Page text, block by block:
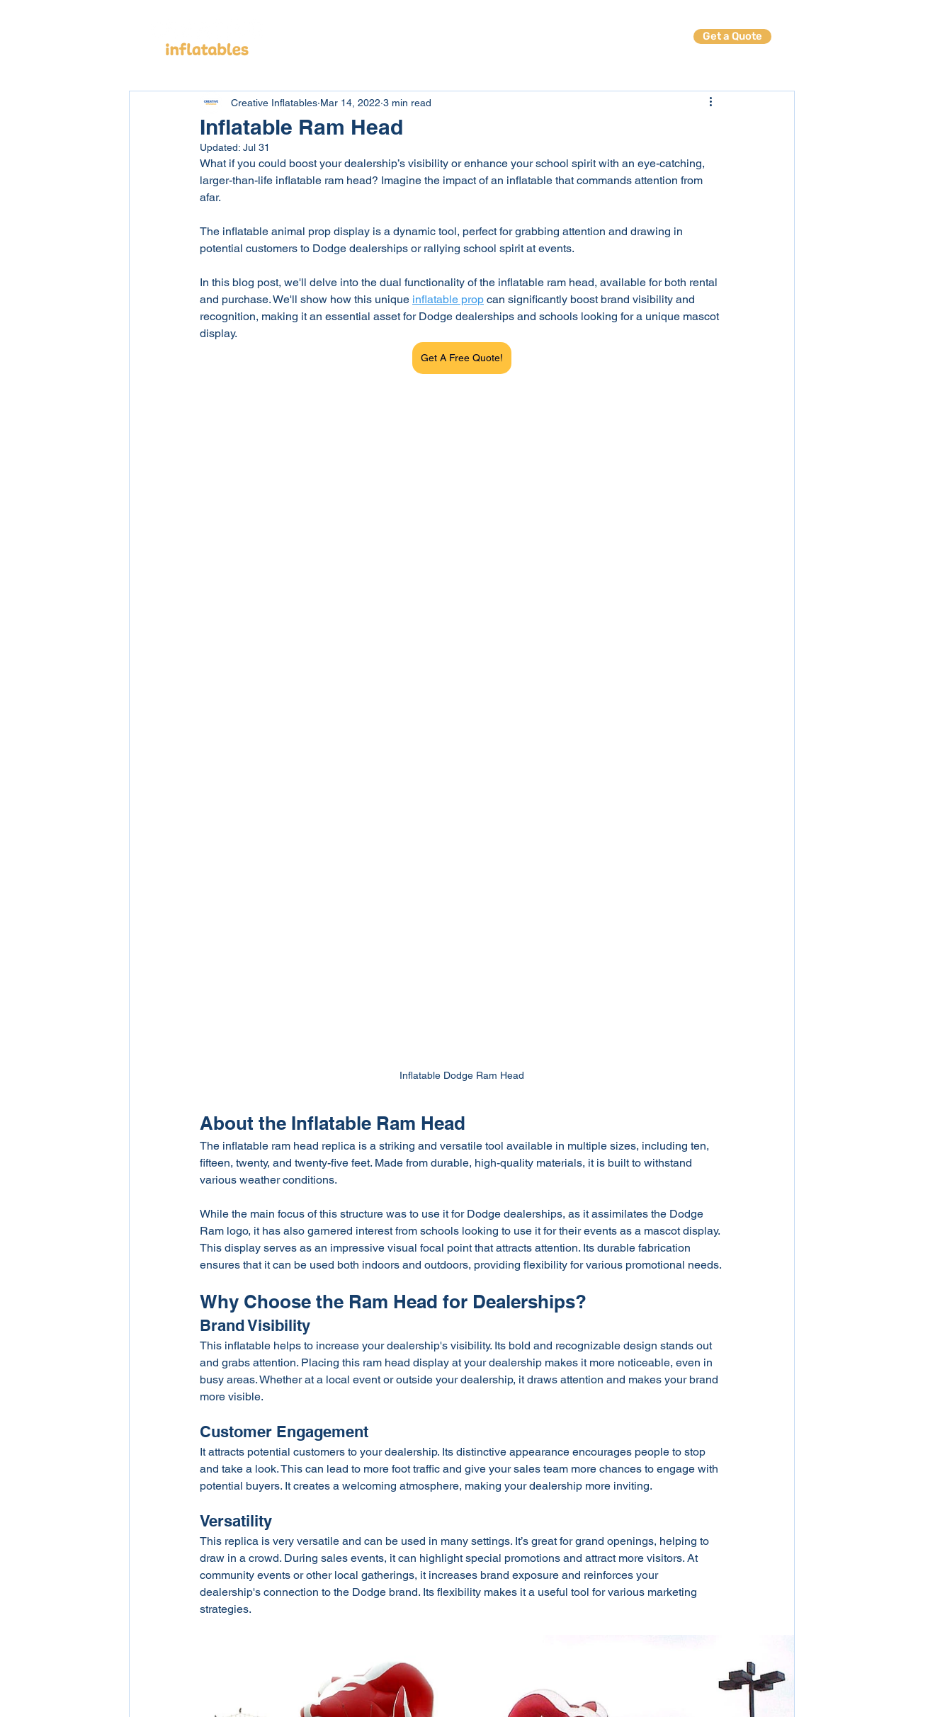
Get a Quote
Inflatable Ram Head
Creative Inflatables Mar 14, 2022 3 min read
Updated: Jul 31
What if you could boost your dealership’s visibility or enhance your school spirit with an eye-catching,
larger-than-life inflatable ram head? Imagine the impact of an inflatable that commands attention from
afar.
The inflatable animal prop display is a dynamic tool, perfect for grabbing attention and drawing in
potential customers to Dodge dealerships or rallying school spirit at events.
In this blog post, we'll delve into the dual functionality of the inflatable ram head, available for both rental
and purchase. We'll show how this unique inflatable prop can significantly boost brand visibility and
recognition, making it an essential asset for Dodge dealerships and schools looking for a unique mascot
display.
Get A Free Quote!
Inflatable Dodge Ram Head
About the Inflatable Ram Head
The inflatable ram head replica is a striking and versatile tool available in multiple sizes, including ten,
fifteen, twenty, and twenty-five feet. Made from durable, high-quality materials, it is built to withstand
various weather conditions.
While the main focus of this structure was to use it for Dodge dealerships, as it assimilates the Dodge
Ram logo, it has also garnered interest from schools looking to use it for their events as a mascot display.
This display serves as an impressive visual focal point that attracts attention. Its durable fabrication
ensures that it can be used both indoors and outdoors, providing flexibility for various promotional needs.
Why Choose the Ram Head for Dealerships?
Brand Visibility
This inflatable helps to increase your dealership's visibility. Its bold and recognizable design stands out
and grabs attention. Placing this ram head display at your dealership makes it more noticeable, even in
busy areas. Whether at a local event or outside your dealership, it draws attention and makes your brand
more visible.
Customer Engagement
It attracts potential customers to your dealership. Its distinctive appearance encourages people to stop
and take a look. This can lead to more foot traffic and give your sales team more chances to engage with
potential buyers. It creates a welcoming atmosphere, making your dealership more inviting.
Versatility
This replica is very versatile and can be used in many settings. It’s great for grand openings, helping to
draw in a crowd. During sales events, it can highlight special promotions and attract more visitors. At
community events or other local gatherings, it increases brand exposure and reinforces your
dealership's connection to the Dodge brand. Its flexibility makes it a useful tool for various marketing
strategies.